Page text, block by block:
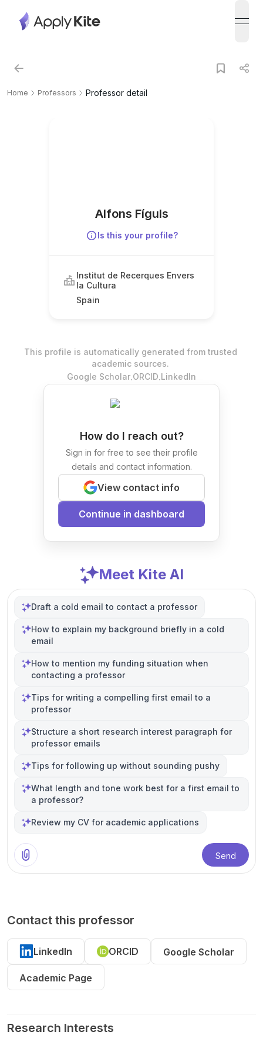
Home Professors Professor detail
Alfons Fíguls
Is this your profile?
Institut de Recerques Envers
la Cultura
Spain
This profile is automatically generated from trusted
academic sources.
Google Scholar.ORCID.LinkedIn
How do I reach out?
Sign in for free to see their profile
details and contact information.
View contact info
Continue in dashboard
Meet Kite AI
Draft a cold email to contact a professor
How to explain my background briefly in a cold
email
How to mention my funding situation when
contacting a professor
Tips for writing a compelling first email to a
professor
Structure a short research interest paragraph for
professor emails
Tips for following up without sounding pushy
What length and tone work best for a first email to
a professor?
Review my CV for academic applications
Send
Contact this professor
LinkedIn ORCID Google Scholar
Academic Page
Research Interests